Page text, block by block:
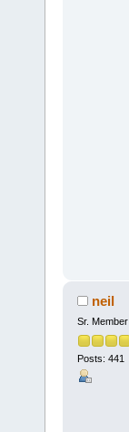
neil
Sr. Member
Posts: 441